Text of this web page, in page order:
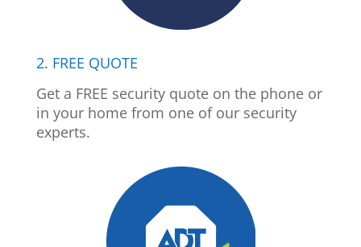
2. FREE QUOTE
Get a FREE security quote on the phone or
in your home from one of our security
experts.